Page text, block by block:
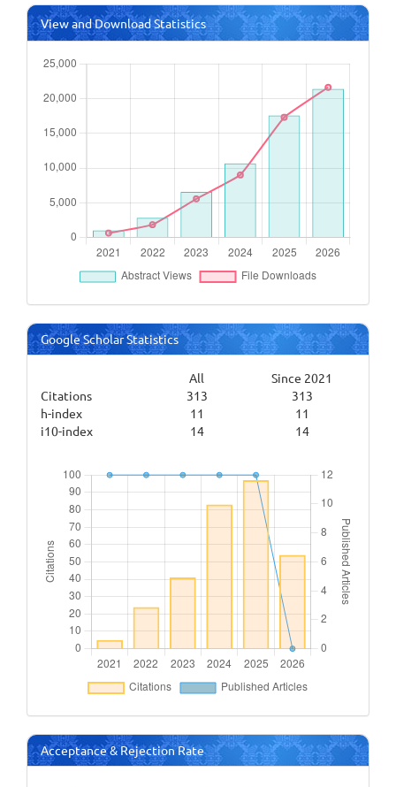
View and Download Statistics
Google Scholar Statistics
All
Since 2021
Citations
313
313
h-index
11
11
i10-index
14 14
Acceptance & Rejection Rate